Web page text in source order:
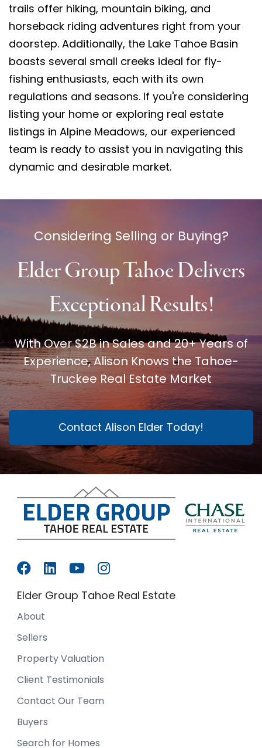
trails offer hiking, mountain biking, and
horseback riding adventures right from your
doorstep. Additionally, the Lake Tahoe Basin
boasts several small creeks ideal for fly-
fishing enthusiasts, each with its own
regulations and seasons. If you're considering
listing your home or exploring real estate
listings in Alpine Meadows, our experienced
team is ready to assist you in navigating this
dynamic and desirable market.
Considering Selling or Buying?
Elder Group Tahoe Delivers
Exceptional Results!
With Over $2B in Sales and 20+ Years of
Experience, Alison Knows the Tahoe-
Truckee Real Estate Market
Contact Alison Elder Today!
Elder Group Tahoe Real Estate
About
Sellers
Property Valuation
Client Testimonials
Contact Our Team
Buyers
Search for Homes